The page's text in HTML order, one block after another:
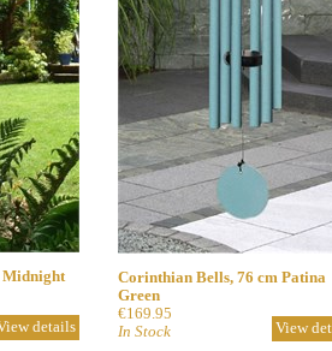
Midnight
details
Corinthian Bells, 76 cm Patina
Green
€169.95
In Stock
View